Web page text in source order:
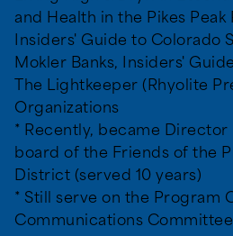
video games, and
and Health in the Pikes Peak
Insiders' Guide to Colorado
Mokler Banks, Insiders'
The Lightkeeper (Rhyolite
Organizations
* Recently, became Director
board of the Friends of the
District (served 10 years)
* Still serve on the Program
Communications